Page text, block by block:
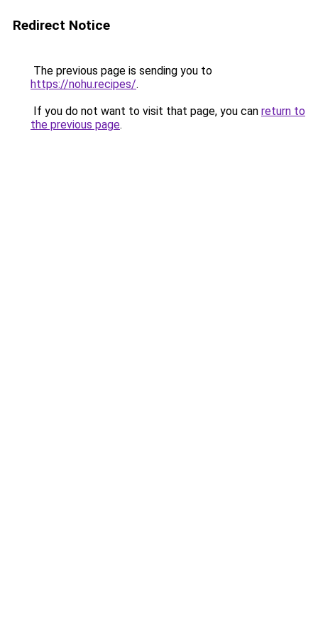
Redirect Notice
The previous page is sending you to
https://nohu.recipes/.
If you do not want to visit that page, you can return to
the previous page.